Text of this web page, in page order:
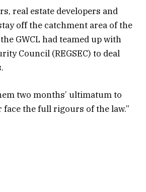
real estate developers and
off the catchment area of the
GWCL had teamed up with
Council (REGSEC) to deal
two months’ ultimatum to
face the full rigours of the law.”